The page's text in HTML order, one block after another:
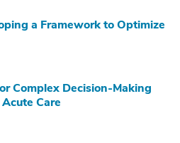
a Framework to Optimize
Complex Decision-Making
Care